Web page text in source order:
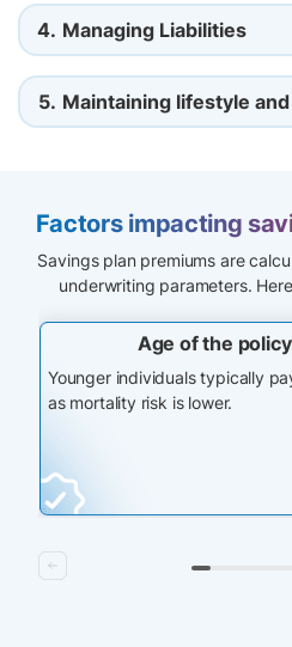
4. Managing Liabilities
5. Maintaining lifestyle
Factors impacting
Savings plan premiums are
underwriting parameters.
Age of the
Younger individuals typically
as mortality risk is lower.